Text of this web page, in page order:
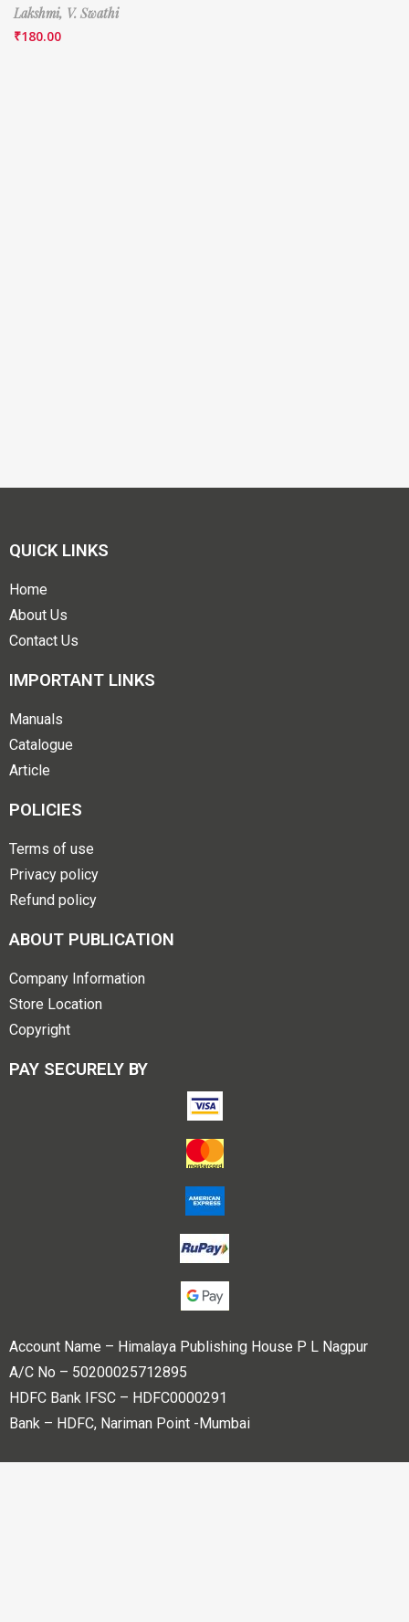
Lakshmi, V. Swathi
₹180.00
QUICK LINKS
Home
About Us
Contact Us
IMPORTANT LINKS
Manuals
Catalogue
Article
POLICIES
Terms of use
Privacy policy
Refund policy
ABOUT PUBLICATION
Company Information
Store Location
Copyright
PAY SECURELY BY
Account Name – Himalaya Publishing House P L Nagpur
A/C No – 50200025712895
HDFC Bank IFSC – HDFC0000291
Bank – HDFC, Nariman Point -Mumbai